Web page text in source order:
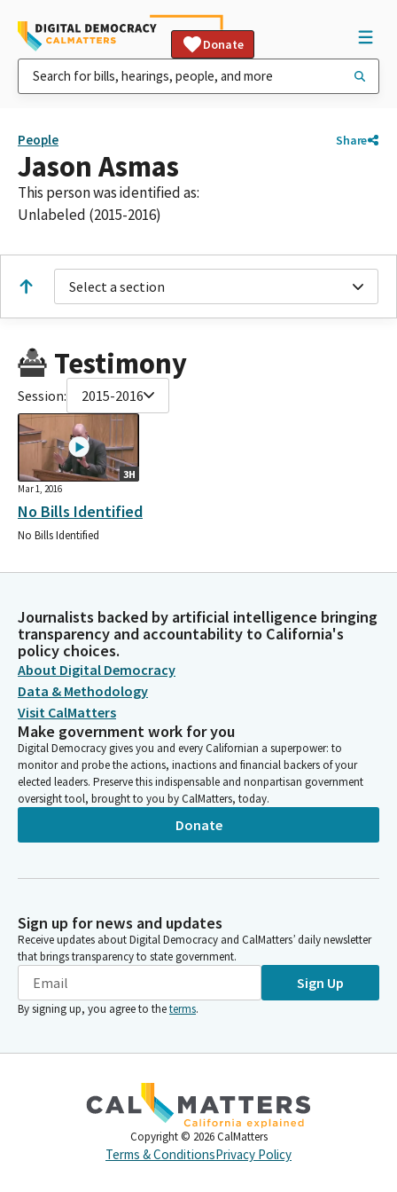
Donate
People Share
Jason Asmas
This person was identified as:
Unlabeled (2015-2016)
Select a section
Testimony
Session: 2015-2016
3H
Mar 1, 2016
No Bills Identified
No Bills Identified
Journalists backed by artificial intelligence bringing
transparency and accountability to California's
policy choices.
About Digital Democracy
Data & Methodology
Visit CalMatters
Make government work for you
Digital Democracy gives you and every Californian a superpower: to
monitor and probe the actions, inactions and financial backers of your
elected leaders. Preserve this indispensable and nonpartisan government
oversight tool, brought to you by CalMatters, today.
Donate
Sign up for news and updates
Receive updates about Digital Democracy and CalMatters’ daily newsletter
that brings transparency to state government.
Sign Up
By signing up, you agree to theterms.
Copyright © 2026 CalMatters
Terms & ConditionsPrivacy Policy